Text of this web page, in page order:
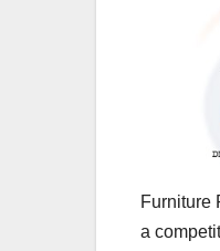
Furniture
a